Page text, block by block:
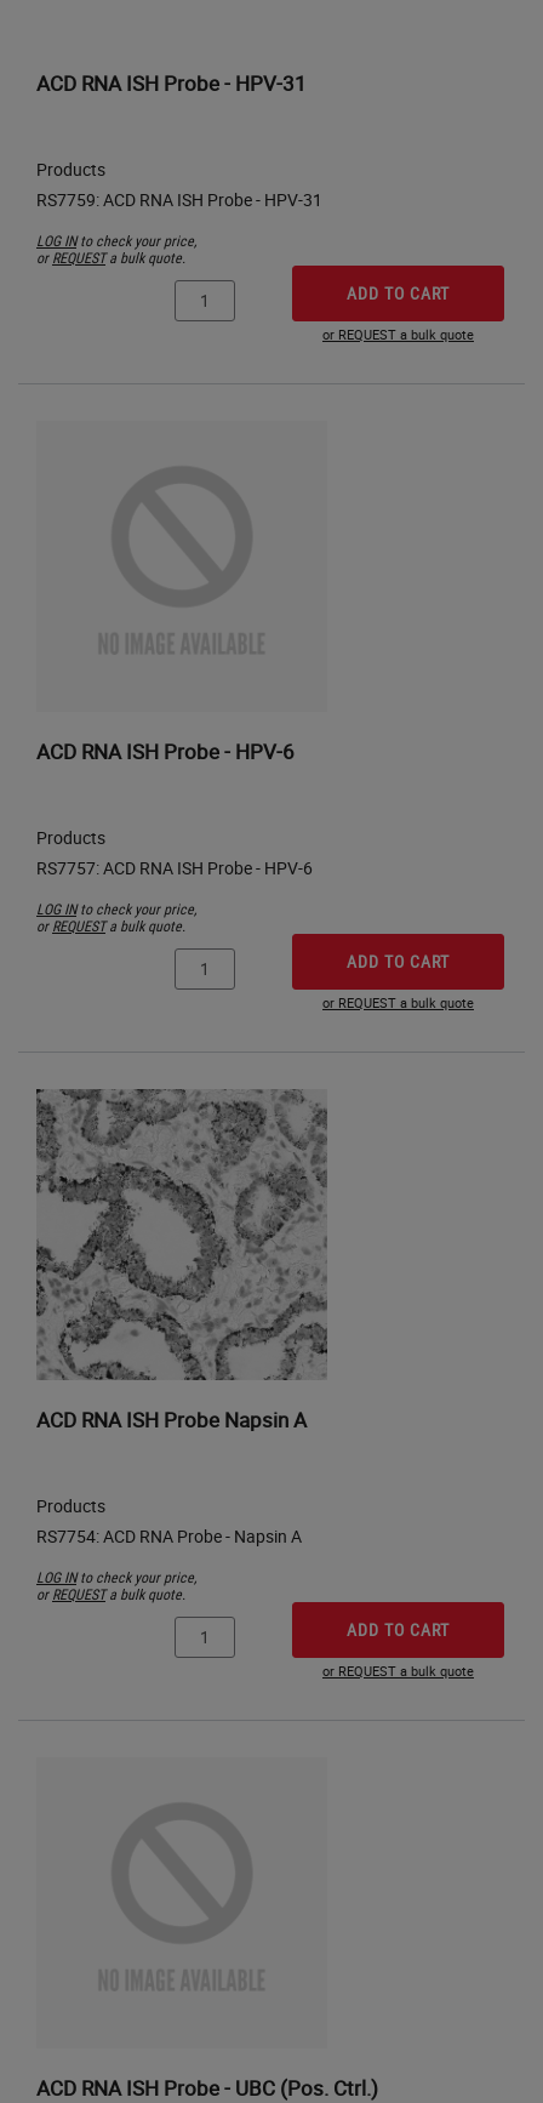
ACD RNA ISH Probe - HPV-31
Products
LOG INto check your price,
orREQUESTa bulk quote.
ADD TO CART
or REQUEST a bulk quote
ACD RNA ISH Probe - HPV-6
Products
LOG INto check your price,
orREQUESTa bulk quote.
ADD TO CART
or REQUEST a bulk quote
ACD RNA ISH Probe Napsin A
Products
LOG INto check your price,
orREQUESTa bulk quote.
ADD TO CART
or REQUEST a bulk quote
ACD RNA ISH Probe - UBC (Pos. Ctrl.)